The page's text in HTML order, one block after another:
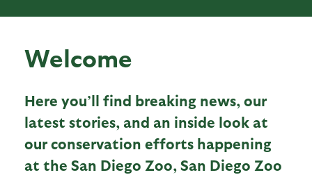
Welcome
Here you’ll find breaking news, our
latest stories, and an inside look at
our conservation efforts happening
at the San Diego Zoo, San Diego Zoo